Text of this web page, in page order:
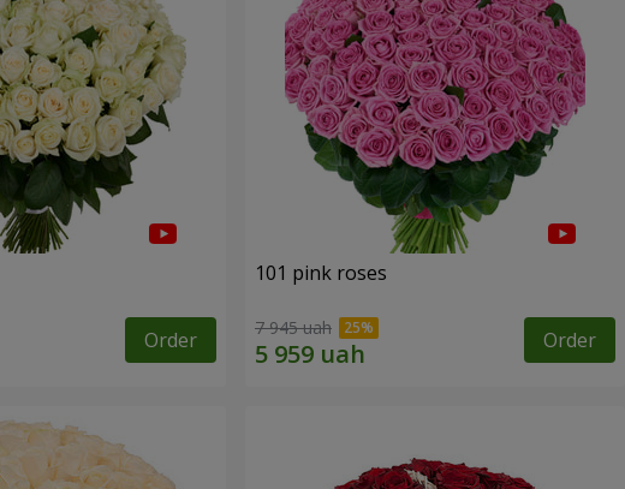
Order
101 pink roses
7 945 uah Order